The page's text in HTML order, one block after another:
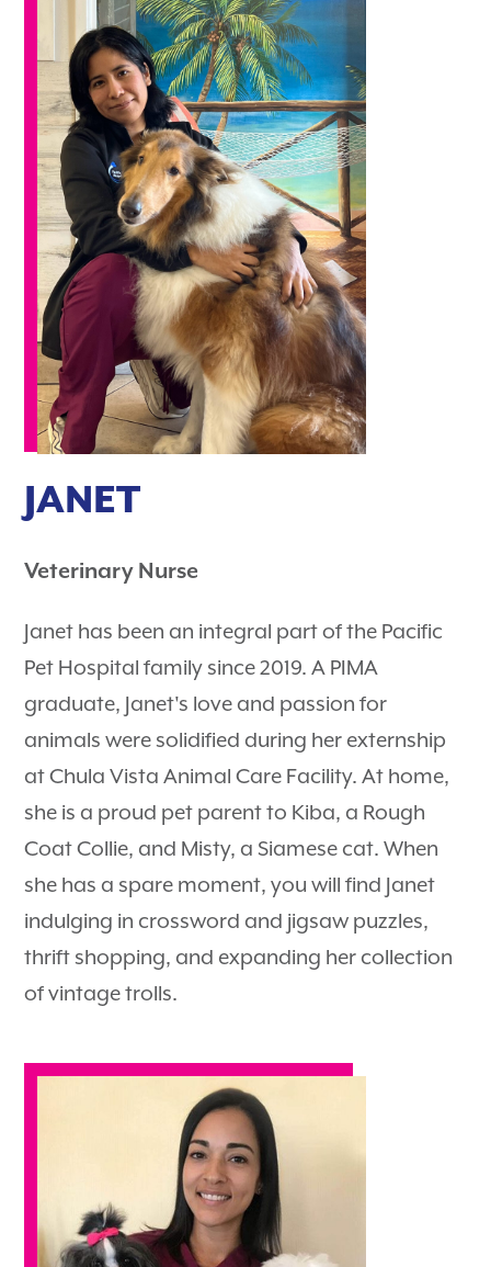
JANET
Veterinary Nurse
Janet has been an integral part of the Pacific
Pet Hospital family since 2019. A PIMA
graduate, Janet's love and passion for
animals were solidified during her externship
at Chula Vista Animal Care Facility. At home,
she is a proud pet parent to Kiba, a Rough
Coat Collie, and Misty, a Siamese cat. When
she has a spare moment, you will find Janet
indulging in crossword and jigsaw puzzles,
thrift shopping, and expanding her collection
of vintage trolls.